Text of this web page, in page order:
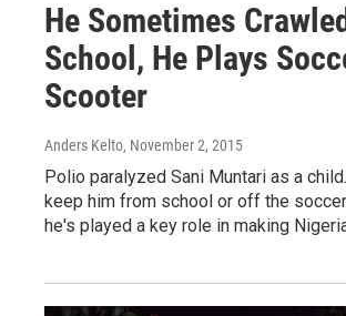
He Sometimes
School, He Plays
Scooter
Anders Kelto, November 2, 2015
Polio paralyzed Sani Muntari as a
keep him from school or off the
he's played a key role in making